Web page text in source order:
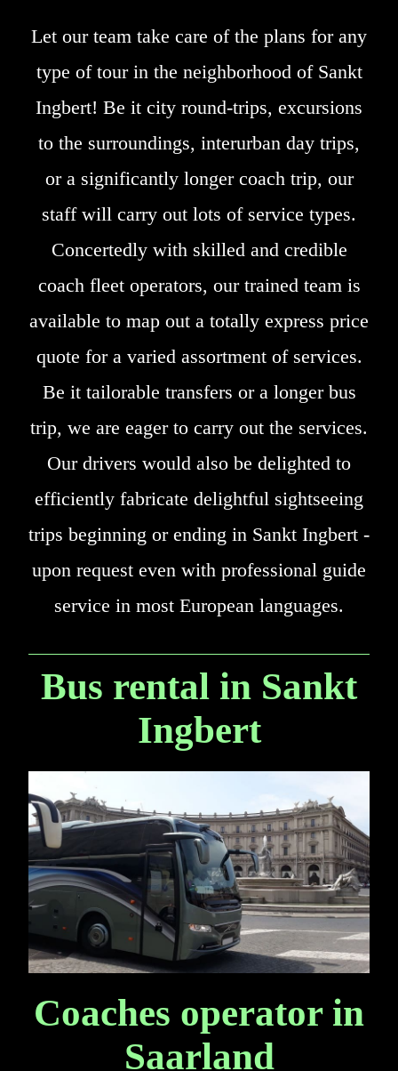
Let our team take care of the plans for any
type of tour in the neighborhood of Sankt
Ingbert! Be it city round-trips, excursions
to the surroundings, interurban day trips,
or a significantly longer coach trip, our
staff will carry out lots of service types.
Concertedly with skilled and credible
coach fleet operators, our trained team is
available to map out a totally express price
quote for a varied assortment of services.
Be it tailorable transfers or a longer bus
trip, we are eager to carry out the services.
Our drivers would also be delighted to
efficiently fabricate delightful sightseeing
trips beginning or ending in Sankt Ingbert -
upon request even with professional guide
service in most European languages.
Bus rental in Sankt
Ingbert
Coaches operator in
Saarland